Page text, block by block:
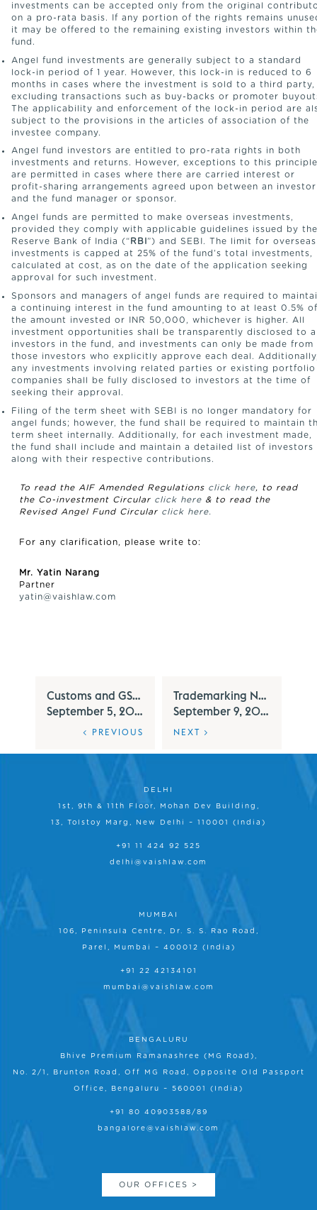
investments can be accepted only from the original
on a pro-rata basis. If any portion of the rights remains
it may be offered to the remaining existing investors within
fund.
Angel fund investments are generally subject to a standard
lock-in period of 1 year. However, this lock-in is reduced to 6
months in cases where the investment is sold to a third party,
excluding transactions such as buy-backs or promoter
The applicability and enforcement of the lock-in period are
subject to the provisions in the articles of association of the
investee company.
Angel fund investors are entitled to pro-rata rights in both
investments and returns. However, exceptions to this principle
are permitted in cases where there are carried interest or
profit-sharing arrangements agreed upon between an investor
and the fund manager or sponsor.
Angel funds are permitted to make overseas investments,
provided they comply with applicable guidelines issued by the
Reserve Bank of India (“RBI”) and SEBI. The limit for overseas
investments is capped at 25% of the fund’s total investments,
calculated at cost, as on the date of the application seeking
approval for such investment.
Sponsors and managers of angel funds are required to
a continuing interest in the fund amounting to at least 0.5% of
the amount invested or INR 50,000, whichever is higher. All
investment opportunities shall be transparently disclosed to
investors in the fund, and investments can only be made from
those investors who explicitly approve each deal.
any investments involving related parties or existing portfolio
companies shall be fully disclosed to investors at the time of
seeking their approval.
Filing of the term sheet with SEBI is no longer mandatory for
angel funds; however, the fund shall be required to maintain
term sheet internally. Additionally, for each investment made,
the fund shall include and maintain a detailed list of investors
along with their respective contributions.
To read the AIF Amended Regulations click here, to read
the Co-investment Circular click here & to read the
Revised Angel Fund Circular click here.
For any clarification, please write to:
Mr. Yatin Narang
Partner
yatin@vaishlaw.com
Customs and GST Alert – September 2025
September 5, 2025
< PREVIOUS
Trademarking Numerals - Under Indian Trademark Law
September 9, 2025
NEXT >
DELHI
1st, 9th & 11th Floor, Mohan Dev Building,
13, Tolstoy Marg, New Delhi – 110001 (India)
+91 11 424 92 525
delhi@vaishlaw.com
MUMBAI
106, Peninsula Centre, Dr. S. S. Rao Road,
Parel, Mumbai – 400012 (India)
+91 22 42134101
mumbai@vaishlaw.com
BENGALURU
Bhive Premium Ramanashree (MG Road),
No. 2/1, Brunton Road, Off MG Road, Opposite Old Passport
Office, Bengaluru – 560001 (India)
+91 80 40903588/89
bangalore@vaishlaw.com
OUR OFFICES >